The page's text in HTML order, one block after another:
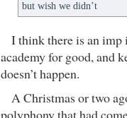
but wish we didn’t
I think there is an imp
academy for good, and
doesn’t happen.
A Christmas or two
polyphony that had